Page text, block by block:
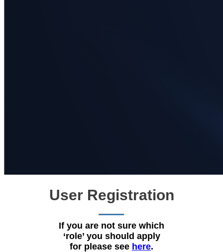
User Registration
If you are not sure which
‘role’ you should apply
for please see here.